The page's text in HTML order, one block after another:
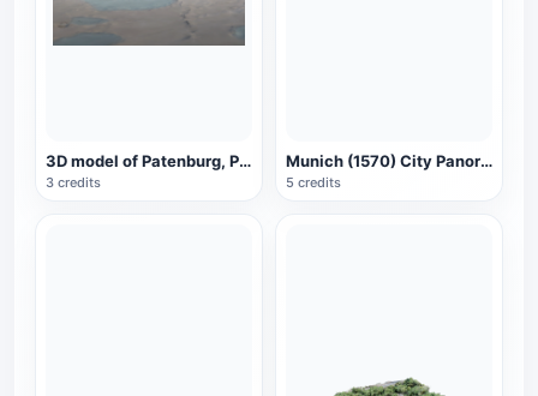
3D model of Patenburg, Paris, France
3 credits
Munich (1570) City Panorama
5 credits